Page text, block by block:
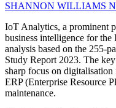
SHANNON WILLIAMS
IoT Analytics, a prominent
business intelligence for
analysis based on the 255-
Study Report 2023. The
sharp focus on
ERP (Enterprise Resource
maintenance.